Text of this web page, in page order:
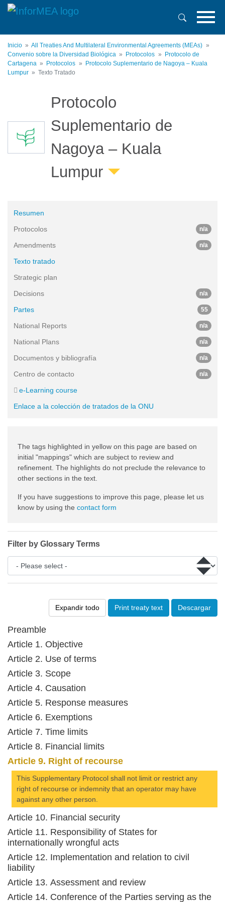
Pasar
principal
Inicio
All Treaties And Multilateral Environmental Agreements (MEAs)
Convenio sobre la Diversidad Biológica
Protocolos
Protocolo de
Cartagena
Protocolos
Protocolo Suplementario de Nagoya – Kuala
Lumpur
Texto Tratado
Protocolo
Suplementario de
Nagoya – Kuala
Lumpur
Expandir todo Print treaty text Descargar
Preamble
Article 1. Objective
Article 2. Use of terms
Article 3. Scope
Article 4. Causation
Article 5. Response measures
Article 6. Exemptions
Article 7. Time limits
Article 8. Financial limits
Article 9. Right of recourse
This Supplementary Protocol shall not limit or restrict any
right of recourse or indemnity that an operator may have
against any other person.
Article 10. Financial security
Article 11. Responsibility of States for
internationally wrongful acts
Article 12. Implementation and relation to civil
liability
Article 13. Assessment and review
Article 14. Conference of the Parties serving as the
Resumen
Protocolos
n/a
Amendments n/a
Texto tratado
Strategic plan
Decisions
n/a
Partes 55
National Reports n/a
National Plans n/a
Documentos y bibliografía n/a
Centro de contacto n/a
e-Learning course
Enlace a la colección de tratados de la ONU
The tags highlighted in yellow on this page are based on
initial "mappings" which are subject to review and
refinement. The highlights do not preclude the relevance to
other sections in the text.
If you have suggestions to improve this page, please let us
know by using the contact form
Filter by Glossary Terms